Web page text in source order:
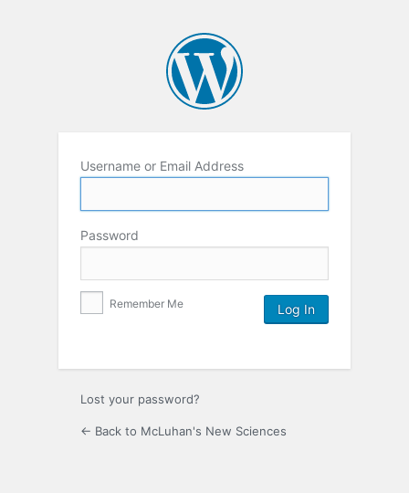
Username or Email Address
Password
Remember Me
Lost your password?
← Back to McLuhan's New Sciences